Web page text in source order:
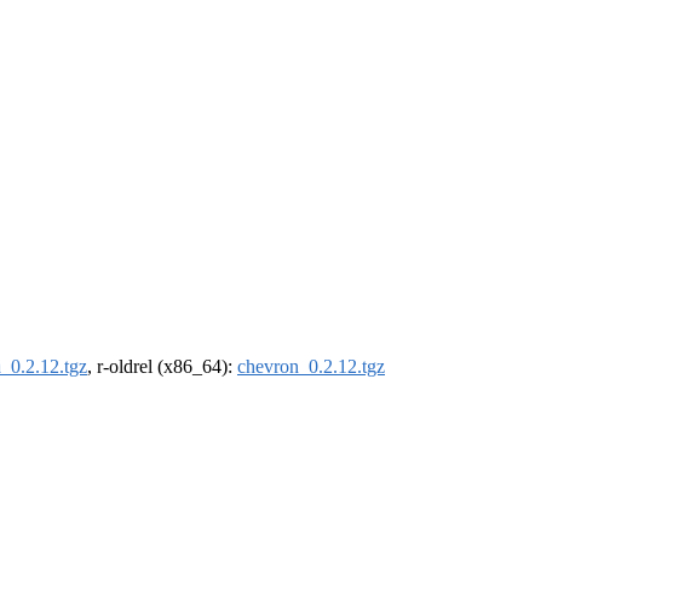
, r-oldrel (x86_64): chevron_0.2.12.tgz